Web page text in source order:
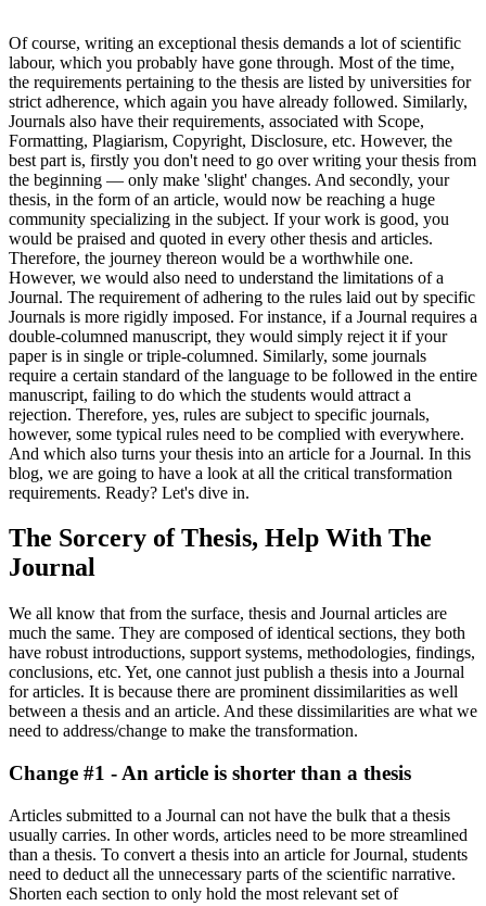
Of course, writing an exceptional thesis demands a lot of scientific
labour, which you probably have gone through. Most of the time,
the requirements pertaining to the thesis are listed by universities for
strict adherence, which again you have already followed. Similarly,
Journals also have their requirements, associated with Scope,
Formatting, Plagiarism, Copyright, Disclosure, etc. However, the
best part is, firstly you don't need to go over writing your thesis from
the beginning — only make 'slight' changes. And secondly, your
thesis, in the form of an article, would now be reaching a huge
community specializing in the subject. If your work is good, you
would be praised and quoted in every other thesis and articles.
Therefore, the journey thereon would be a worthwhile one.
However, we would also need to understand the limitations of a
Journal. The requirement of adhering to the rules laid out by specific
Journals is more rigidly imposed. For instance, if a Journal requires a
double-columned manuscript, they would simply reject it if your
paper is in single or triple-columned. Similarly, some journals
require a certain standard of the language to be followed in the entire
manuscript, failing to do which the students would attract a
rejection. Therefore, yes, rules are subject to specific journals,
however, some typical rules need to be complied with everywhere.
And which also turns your thesis into an article for a Journal. In this
blog, we are going to have a look at all the critical transformation
requirements. Ready? Let's dive in.
The Sorcery of Thesis, Help With The
Journal
We all know that from the surface, thesis and Journal articles are
much the same. They are composed of identical sections, they both
have robust introductions, support systems, methodologies, findings,
conclusions, etc. Yet, one cannot just publish a thesis into a Journal
for articles. It is because there are prominent dissimilarities as well
between a thesis and an article. And these dissimilarities are what we
need to address/change to make the transformation.
Change #1 - An article is shorter than a thesis
Articles submitted to a Journal can not have the bulk that a thesis
usually carries. In other words, articles need to be more streamlined
than a thesis. To convert a thesis into an article for Journal, students
need to deduct all the unnecessary parts of the scientific narrative.
Shorten each section to only hold the most relevant set of